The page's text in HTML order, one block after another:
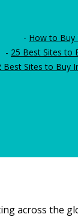
- How to Buy
- 25 Best Sites to
Best Sites to Buy
across